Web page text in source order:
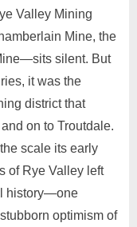
Valley Mining
Mine, the
silent. But
it was the
district that
on to Troutdale.
scale its early
of Rye Valley left
history—one
optimism of